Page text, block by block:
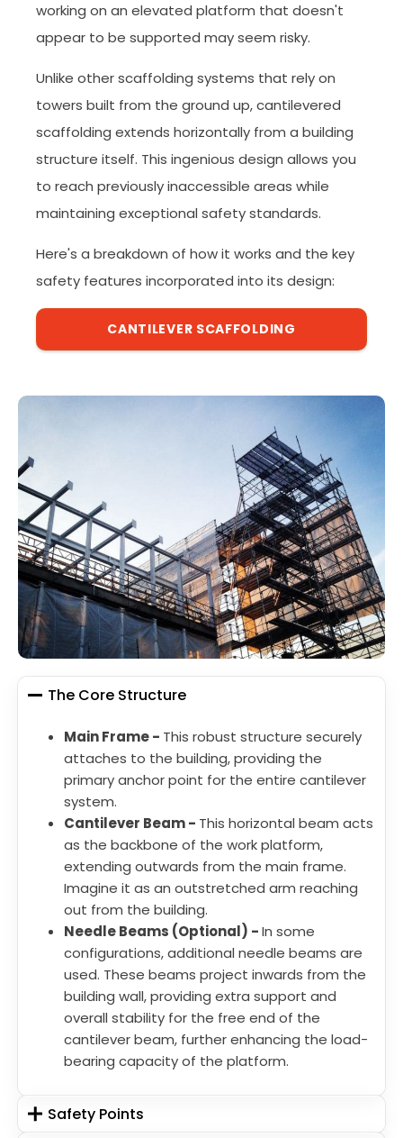
working on an elevated platform that doesn't
appear to be supported may seem risky.
Unlike other scaffolding systems that rely on
towers built from the ground up, cantilevered
scaffolding extends horizontally from a building
structure itself. This ingenious design allows you
to reach previously inaccessible areas while
maintaining exceptional safety standards.
Here's a breakdown of how it works and the key
safety features incorporated into its design:
CANTILEVER SCAFFOLDING
The Core Structure
Main Frame - This robust structure securely
attaches to the building, providing the
primary anchor point for the entire cantilever
system.
Cantilever Beam - This horizontal beam acts
as the backbone of the work platform,
extending outwards from the main frame.
Imagine it as an outstretched arm reaching
out from the building.
Needle Beams (Optional) -In some
configurations, additional needle beams are
used. These beams project inwards from the
building wall, providing extra support and
overall stability for the free end of the
cantilever beam, further enhancing the load-
bearing capacity of the platform.
Safety Points